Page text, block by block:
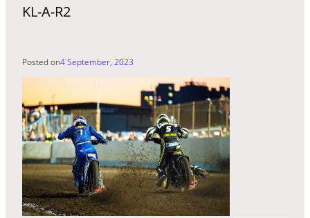
KL-A-R2
Posted on4 September, 2023